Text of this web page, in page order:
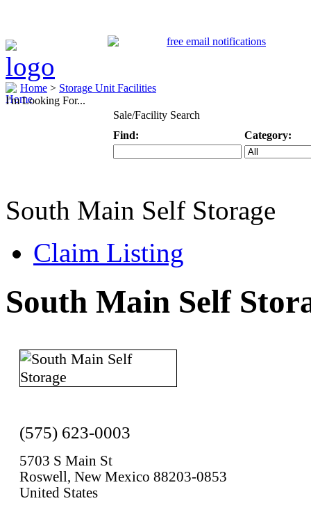
Home > Storage Unit Facilities
I'm Looking For...
Sale/Facility Search
Find:
Category:
South Main Self Storage
Claim Listing
South Main Self
(575) 623-0003
5703 S Main St
Roswell, New Mexico 88203-0853
United States